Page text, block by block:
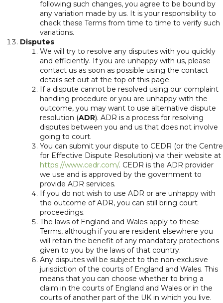
following such changes, you agree to be bound by
any variation made by us. It is your responsibility to
check these Terms from time to time to verify such
variations.
Disputes
We will try to resolve any disputes with you quickly
and efficiently. If you are unhappy with us, please
contact us as soon as possible using the contact
details set out at the top of this page.
If a dispute cannot be resolved using our complaint
handling procedure or you are unhappy with the
outcome, you may want to use alternative dispute
resolution (ADR). ADR is a process for resolving
disputes between you and us that does not involve
going to court.
You can submit your dispute to CEDR (or the Centre
for Effective Dispute Resolution) via their website at
https://www.cedr.com/. CEDR is the ADR provider
we use and is approved by the government to
provide ADR services.
If you do not wish to use ADR or are unhappy with
the outcome of ADR, you can still bring court
proceedings.
The laws of England and Wales apply to these
Terms, although if you are resident elsewhere you
will retain the benefit of any mandatory protections
given to you by the laws of that country.
Any disputes will be subject to the non-exclusive
jurisdiction of the courts of England and Wales. This
means that you can choose whether to bring a
claim in the courts of England and Wales or in the
courts of another part of the UK in which you live.